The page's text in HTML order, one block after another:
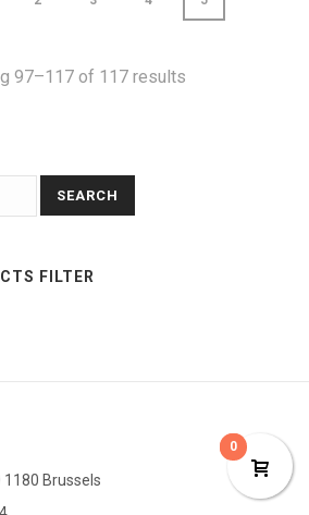
97–117 of 117 results
SEARCH
FILTER
1180 Brussels
0
0